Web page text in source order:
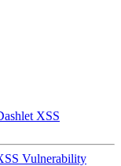
XSS
Vulnerability